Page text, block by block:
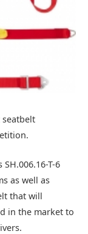
seatbelt
T-6
as well as
that will
in the market to